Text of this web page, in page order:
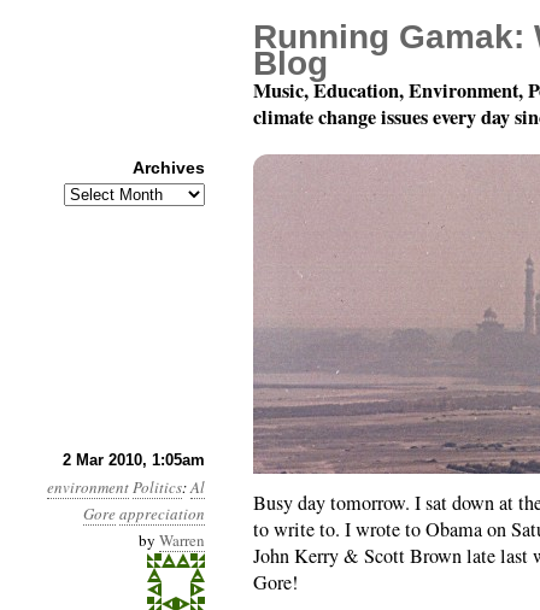
2 Mar 2010, 1:05am
environmentPolitics:Al
Goreappreciation
by Warren
Month 3, Day 2: Fan
Busy day tomorrow. I sat down at
to write to. I wrote to Obama on
John Kerry & Scott Brown late
Gore!
Running Gamak:
Blog
Music, Education, Environment,
climate change issues every day
Archives
Archives